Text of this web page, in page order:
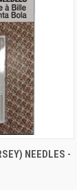
NEEDLES -